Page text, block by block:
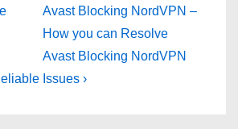
Next
Post
is
Avast Blocking NordVPN –
How you can Resolve
Avast Blocking NordVPN
Issues ›